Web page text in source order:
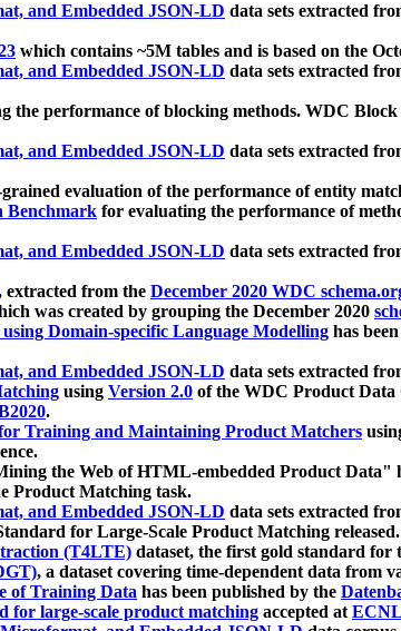
and Embedded JSON-LD data sets extracted
which contains ~5M tables and is based on the
and Embedded JSON-LD data sets extracted
the performance of blocking methods. WDC
and Embedded JSON-LD data sets extracted
evaluation of the performance of entity
Benchmark for evaluating the performance of
and Embedded JSON-LD data sets extracted
extracted from the December 2020 WDC
was created by grouping the December 2020
Domain-specific Language Modelling has
and Embedded JSON-LD data sets extracted
using Version 2.0 of the WDC Product Data
.
Training and Maintaining Product Matchers
the Web of HTML-embedded Product Data"
Product Matching task.
and Embedded JSON-LD data sets extracted
for Large-Scale Product Matching released.
(T4LTE) dataset, the first gold standard for
, a dataset covering time-dependent data from
of Training Data has been published by the
for large-scale product matching accepted at